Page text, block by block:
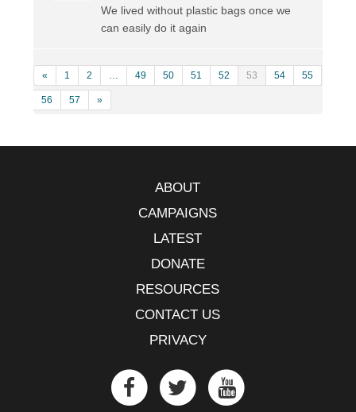
We lived without plastic bags once we
can easily do it again
« 1 2 … 49 50 51 52 53 54 55
56 57 »
ABOUT
CAMPAIGNS
LATEST
DONATE
RESOURCES
CONTACT US
PRIVACY